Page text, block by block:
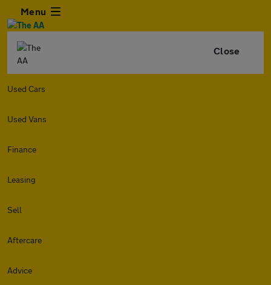
Menu
Close
Used Cars
Used Vans
Finance
Leasing
Sell
Aftercare
Advice